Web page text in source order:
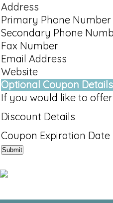
Address
Primary Phone Number
Secondary Phone
Fax Number
Email Address
Website
Optional Coupon Details
If you would like to
Discount Details
Coupon Expiration Date